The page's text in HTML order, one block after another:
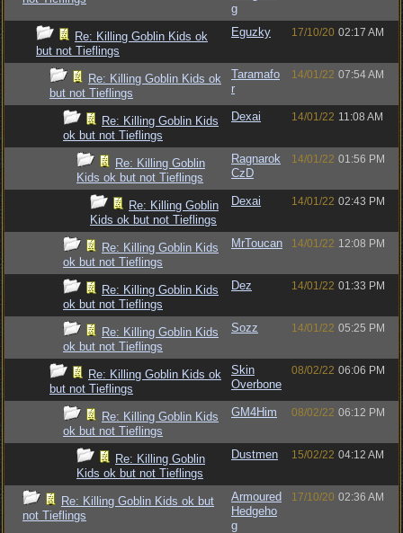
g
Re: Killing Goblin Kids ok
but not Tieflings
Eguzky 17/10/20 02:17 AM
Re: Killing Goblin Kids ok
but not Tieflings
Taramafo
r
14/01/22 07:54 AM
Re: Killing Goblin Kids
ok but not Tieflings
Dexai 14/01/22 11:08 AM
Re: Killing Goblin
Kids ok but not Tieflings
Ragnarok
CzD
14/01/22 01:56 PM
Re: Killing Goblin
Kids ok but not Tieflings
Dexai 14/01/22 02:43 PM
Re: Killing Goblin Kids
ok but not Tieflings
MrToucan 14/01/22 12:08 PM
Re: Killing Goblin Kids
ok but not Tieflings
Dez 14/01/22 01:33 PM
Re: Killing Goblin Kids
ok but not Tieflings
Sozz 14/01/22 05:25 PM
Re: Killing Goblin Kids ok
but not Tieflings
Skin
Overbone
08/02/22 06:06 PM
Re: Killing Goblin Kids
ok but not Tieflings
GM4Him 08/02/22 06:12 PM
Re: Killing Goblin
Kids ok but not Tieflings
Dustmen 15/02/22 04:12 AM
Re: Killing Goblin Kids ok but
not Tieflings
Armoured
Hedgeho
g
17/10/20 02:36 AM